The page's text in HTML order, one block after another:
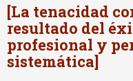
[La tenacidad
resultado del
profesional y
sistemática]